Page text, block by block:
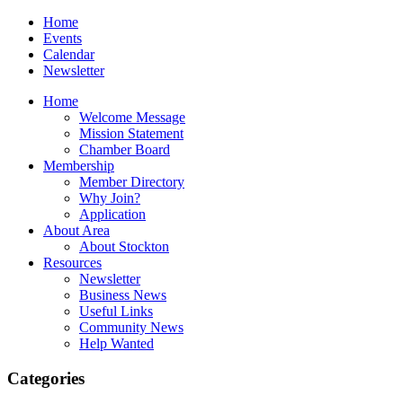
Home
Events
Calendar
Newsletter
Home
Welcome Message
Mission Statement
Chamber Board
Membership
Member Directory
Why Join?
Application
About Area
About Stockton
Resources
Newsletter
Business News
Useful Links
Community News
Help Wanted
Categories